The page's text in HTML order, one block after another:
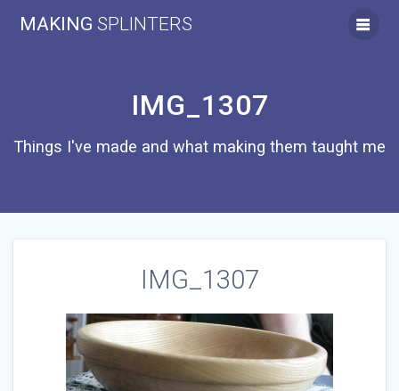
MAKING SPLINTERS
IMG_1307
Things I've made and what making them taught me
IMG_1307